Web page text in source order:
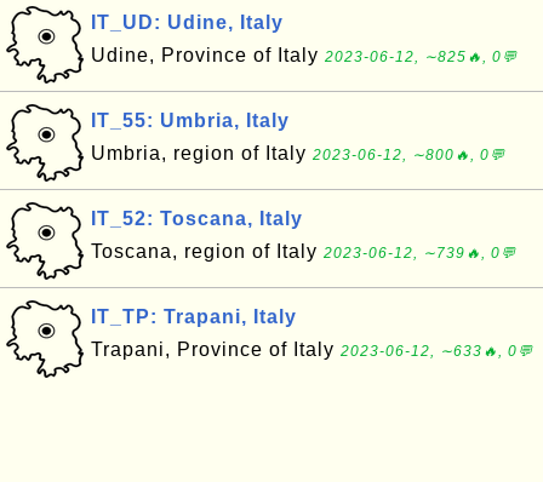
IT_UD: Udine, Italy
Udine, Province of Italy 2023-06-12, ∼825🔥, 0💬
IT_55: Umbria, Italy
Umbria, region of Italy 2023-06-12, ∼800🔥, 0💬
IT_52: Toscana, Italy
Toscana, region of Italy 2023-06-12, ∼739🔥, 0💬
IT_TP: Trapani, Italy
Trapani, Province of Italy 2023-06-12, ∼633🔥, 0💬